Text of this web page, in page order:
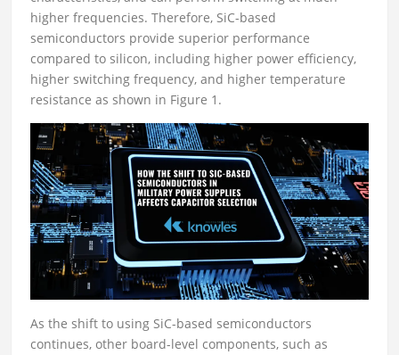
higher frequencies. Therefore, SiC-based
semiconductors provide superior performance
compared to silicon, including higher power efficiency,
higher switching frequency, and higher temperature
resistance as shown in Figure 1.
As the shift to using SiC-based semiconductors
continues, other board-level components, such as